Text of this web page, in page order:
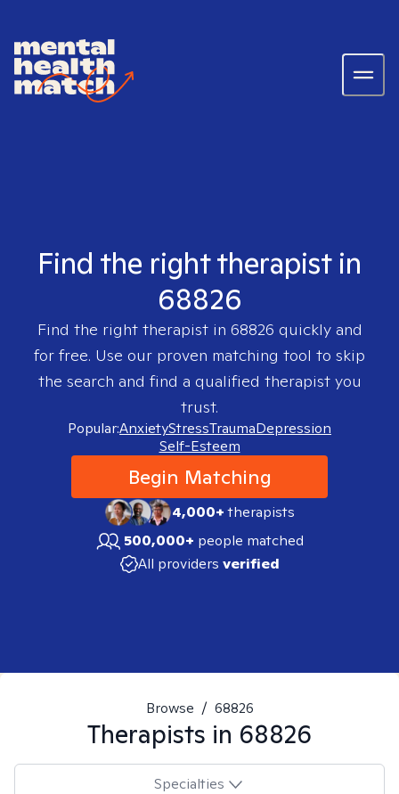
Find the right therapist in
68826
Find the right therapist in 68826 quickly and
for free. Use our proven matching tool to skip
the search and find a qualified therapist you
trust.
Popular:AnxietyStressTraumaDepression
Self-Esteem
Begin Matching
4,000+therapists
500,000+ people matched
All providers verified
Browse / 68826
Therapists in 68826
Specialties